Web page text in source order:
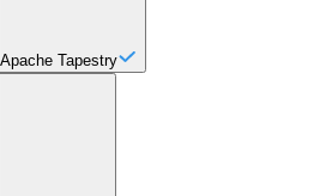
Apache Tapestry